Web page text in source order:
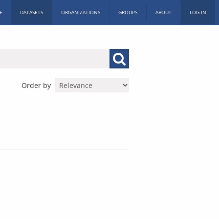
DATASETS ORGANIZATIONS GROUPS ABOUT LOG IN
Order by